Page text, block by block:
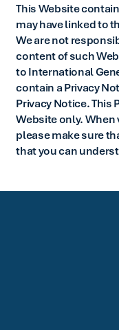
This Website
may have linked to
We are not
content of such
to International
contain a Privacy
Privacy Notice. This
Website only.
please make sure
that you can